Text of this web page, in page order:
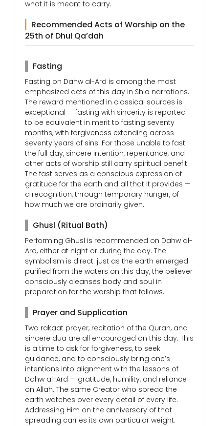
what it is meant to carry.
Recommended Acts of Worship on the
25th of Dhul Qa’dah
Fasting
Fasting on Dahw al-Ard is among the most
emphasized acts of this day in Shia narrations.
The reward mentioned in classical sources is
exceptional — fasting with sincerity is reported
to be equivalent in merit to fasting seventy
months, with forgiveness extending across
seventy years of sins. For those unable to fast
the full day, sincere intention, repentance, and
other acts of worship still carry spiritual benefit.
The fast serves as a conscious expression of
gratitude for the earth and all that it provides —
a recognition, through temporary hunger, of
how much we are ordinarily given.
Ghusl (Ritual Bath)
Performing Ghusl is recommended on Dahw al-
Ard, either at night or during the day. The
symbolism is direct: just as the earth emerged
purified from the waters on this day, the believer
consciously cleanses body and soul in
preparation for the worship that follows.
Prayer and Supplication
Two rakaat prayer, recitation of the Quran, and
sincere dua are all encouraged on this day. This
is a time to ask for forgiveness, to seek
guidance, and to consciously bring one’s
intentions into alignment with the lessons of
Dahw al-Ard — gratitude, humility, and reliance
on Allah. The same Creator who spread the
earth watches over every detail of every life.
Addressing Him on the anniversary of that
spreading carries its own particular weight.